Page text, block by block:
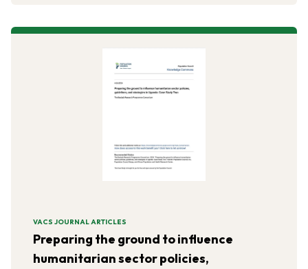
VACS JOURNAL ARTICLES
Preparing the ground to influence
humanitarian sector policies,